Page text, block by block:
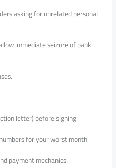
asking for unrelated personal
immediate seizure of bank
letter) before signing
for your worst month.
payment mechanics.